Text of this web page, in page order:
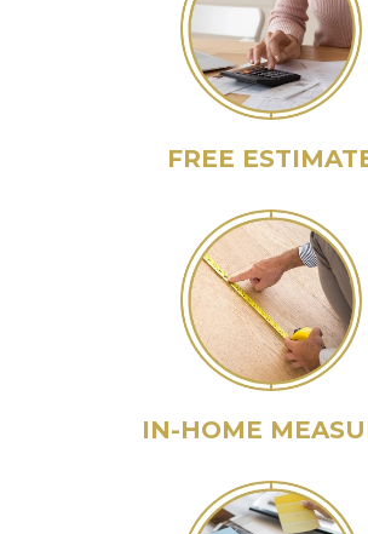
FREE
IN-HOME